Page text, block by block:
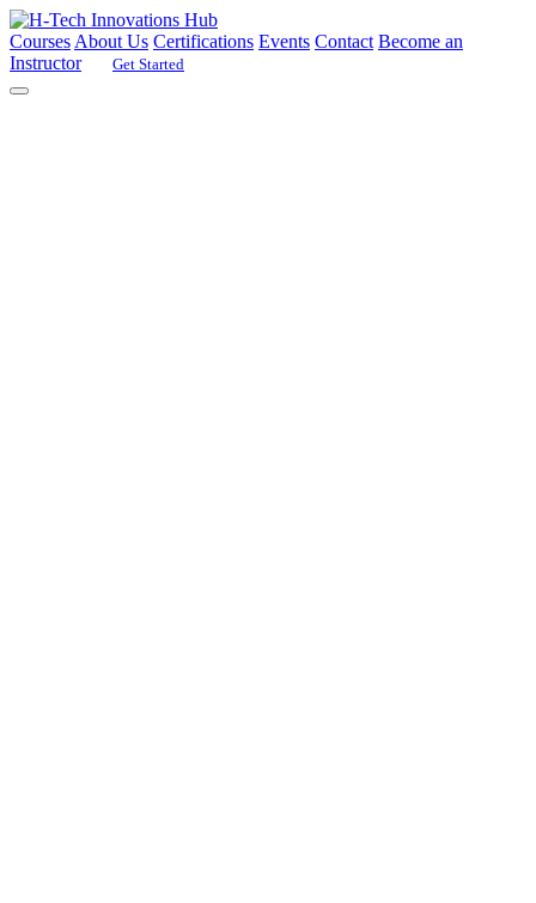
Courses About Us Certifications Events Contact Become an
Instructor
Get Started